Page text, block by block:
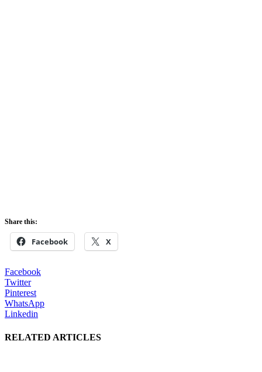
Share this:
Facebook X
Facebook
Twitter
Pinterest
WhatsApp
Linkedin
RELATED ARTICLES